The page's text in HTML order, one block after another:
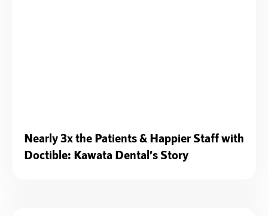
Nearly 3x the Patients & Happier Staff with
Doctible: Kawata Dental’s Story